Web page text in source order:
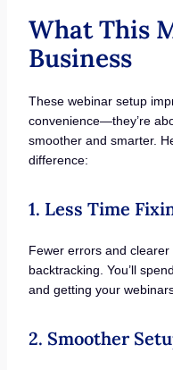
What This
Business
These webinar setup
convenience—they’re
smoother and smarter.
difference:
1. Less Time
Fewer errors and clearer
backtracking. You’ll
and getting your
2. Smoother